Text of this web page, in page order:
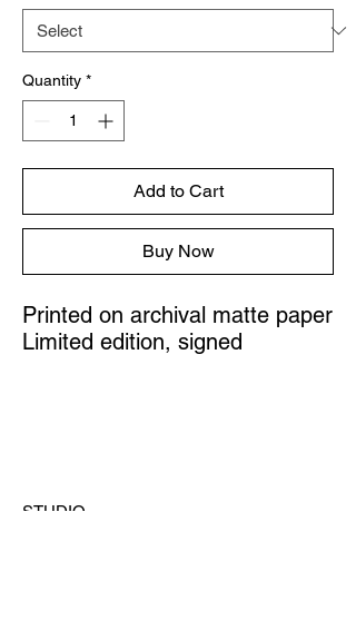
Quantity *
Add to Cart
Buy Now
Printed on archival matte paper
Limited edition, signed
STUDIO